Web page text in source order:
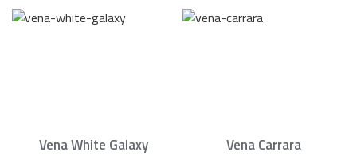
Vena White Galaxy Vena Carrara